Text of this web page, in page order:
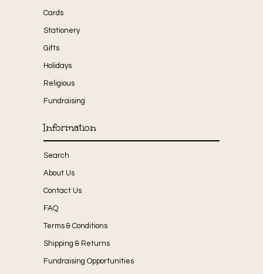
Cards
Stationery
Gifts
Holidays
Religious
Fundraising
Information
Search
About Us
Contact Us
FAQ
Terms & Conditions
Shipping & Returns
Fundraising Opportunities